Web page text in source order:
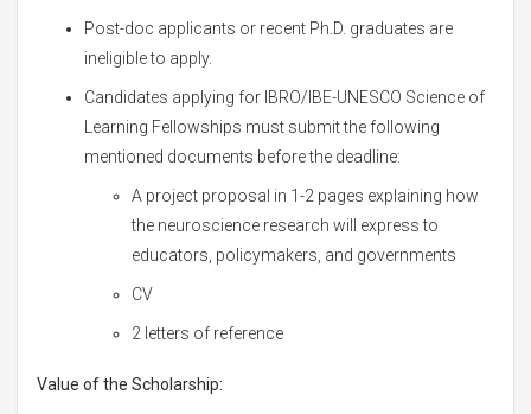
Post-doc applicants or recent Ph.D. graduates are
ineligible to apply.
Candidates applying for IBRO/IBE-UNESCO Science of
Learning Fellowships must submit the following
mentioned documents before the deadline:
A project proposal in 1-2 pages explaining how
the neuroscience research will express to
educators, policymakers, and governments
CV
2 letters of reference
Value of the Scholarship: